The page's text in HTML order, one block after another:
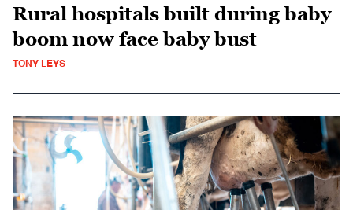
Rural hospitals built during baby
boom now face baby bust
TONY LEYS